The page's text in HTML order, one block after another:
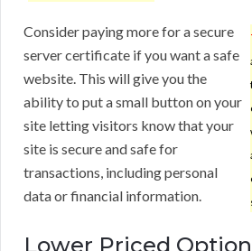
Consider paying more for a secure
server certificate if you want a safe
website. This will give you the
ability to put a small button on your
site letting visitors know that your
site is secure and safe for
transactions, including personal
data or financial information.
Lower Priced